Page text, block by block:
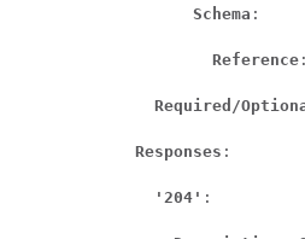
Schema :
Reference
Required/
Responses :
'204' :